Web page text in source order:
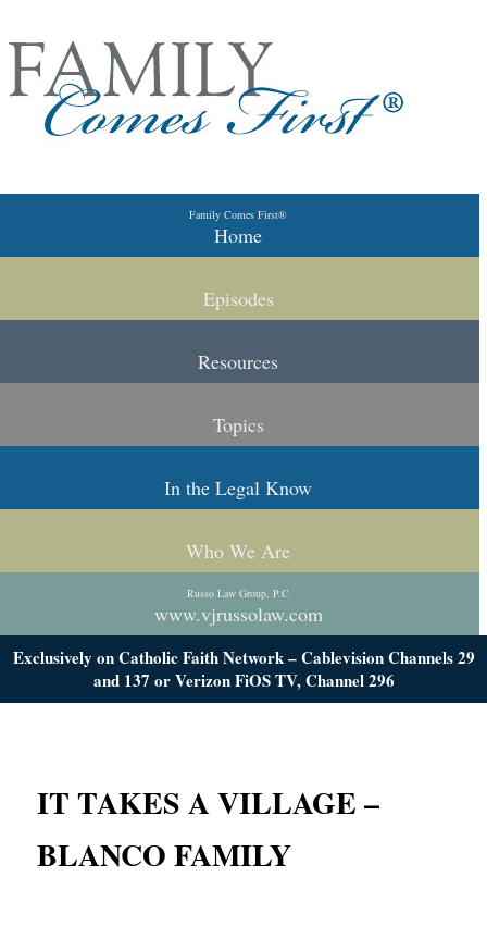
Skip to primary content
Skip to secondary contentFamily Comes First®
Home
Episodes
Resources
Topics
In the Legal Know
Who We Are
Russo Law Group, P.C
www.vjrussolaw.com
Exclusively on Catholic Faith Network – Cablevision Channels 29
and 137 or Verizon FiOS TV, Channel 296
IT TAKES A VILLAGE –
BLANCO FAMILY